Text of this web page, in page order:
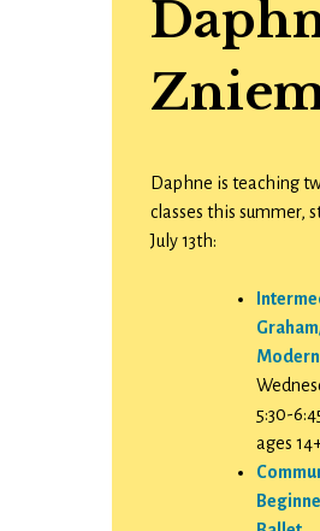
Daphne is teaching
classes this summer,
July 13th:
Modern
5:30-
ages